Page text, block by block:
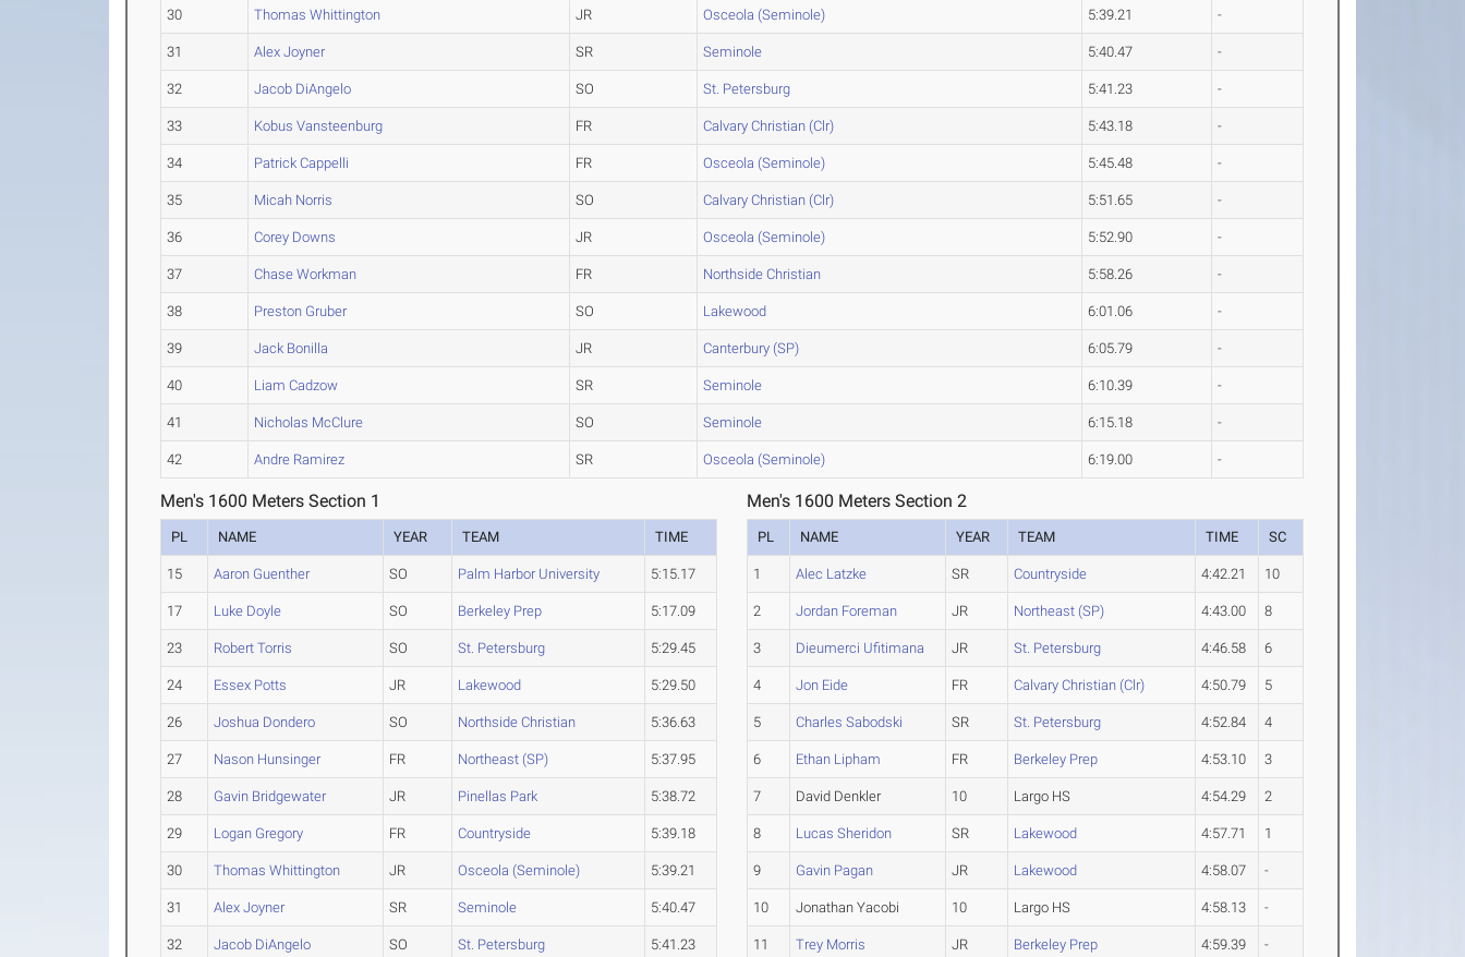
30 Thomas Whittington JR Osceola (Seminole) 5:39.21 -
31 Alex Joyner SR Seminole 5:40.47 -
32 Jacob DiAngelo SO St. Petersburg 5:41.23 -
33 Kobus Vansteenburg FR Calvary Christian (Clr) 5:43.18 -
34 Patrick Cappelli FR Osceola (Seminole) 5:45.48 -
35 Micah Norris SO Calvary Christian (Clr) 5:51.65 -
36 Corey Downs JR Osceola (Seminole) 5:52.90 -
37 Chase Workman FR Northside Christian 5:58.26 -
38 Preston Gruber SO Lakewood 6:01.06 -
39 Jack Bonilla JR Canterbury (SP) 6:05.79 -
40 Liam Cadzow SR Seminole 6:10.39 -
41 Nicholas McClure SO Seminole 6:15.18 -
42 Andre Ramirez SR Osceola (Seminole) 6:19.00 -
Men's 1600 Meters Section 1
PL NAME YEAR TEAM TIME
15 Aaron Guenther SO Palm Harbor University 5:15.17
17 Luke Doyle SO Berkeley Prep 5:17.09
23 Robert Torris SO St. Petersburg 5:29.45
24 Essex Potts JR Lakewood 5:29.50
26 Joshua Dondero SO Northside Christian 5:36.63
27 Nason Hunsinger FR Northeast (SP) 5:37.95
28 Gavin Bridgewater JR Pinellas Park 5:38.72
29 Logan Gregory FR Countryside 5:39.18
30 Thomas Whittington JR Osceola (Seminole) 5:39.21
31 Alex Joyner SR Seminole 5:40.47
32 Jacob DiAngelo SO St. Petersburg 5:41.23
Men's 1600 Meters Section 2
PL NAME YEAR TEAM TIME SC
1 Alec Latzke SR Countryside 4:42.21 10
2 Jordan Foreman JR Northeast (SP) 4:43.00 8
3 Dieumerci Ufitimana JR St. Petersburg 4:46.58 6
4 Jon Eide FR Calvary Christian (Clr) 4:50.79 5
5 Charles Sabodski SR St. Petersburg 4:52.84 4
6 Ethan Lipham FR Berkeley Prep 4:53.10 3
7 David Denkler 10 Largo HS 4:54.29 2
8 Lucas Sheridon SR Lakewood 4:57.71 1
9 Gavin Pagan JR Lakewood 4:58.07 -
10 Jonathan Yacobi 10 Largo HS 4:58.13 -
11 Trey Morris JR Berkeley Prep 4:59.39 -